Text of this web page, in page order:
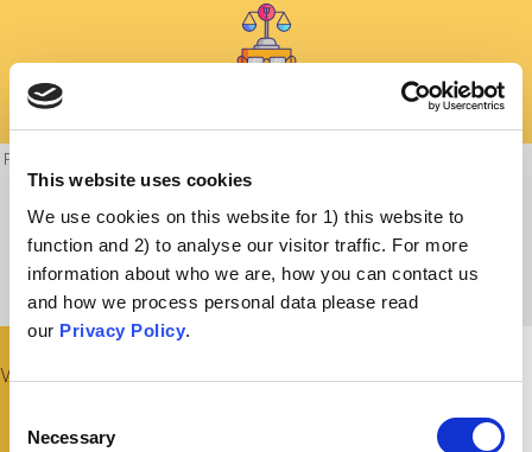
This website uses cookies
We use cookies on this website for 1) this website to
function and 2) to analyse our visitor traffic. For more
information about who we are, how you can contact us
and how we process personal data please read
our Privacy Policy.
Selection
Necessary
People’s religious convictions must be respected and it is understandable
to worry about the compatibility between the dietary laws of one’s faith
and vaccines. People want their decisions to be consistent with their
deepest beliefs and values.
What Could I Say To Someone Fixed On This Belief?